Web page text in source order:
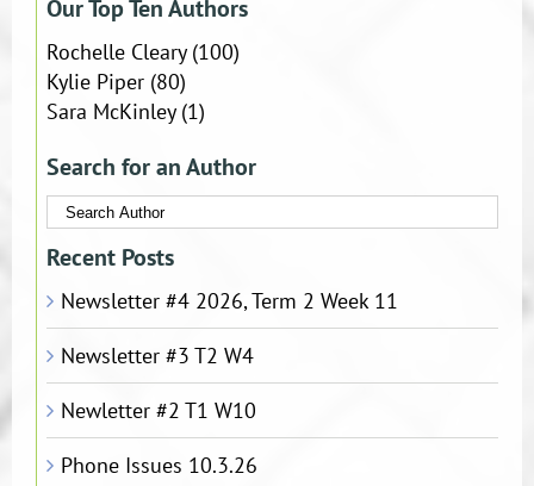
Our Top Ten Authors
Rochelle Cleary(100)
Kylie Piper(80)
Sara McKinley(1)
Search for an Author
Recent Posts
Newsletter #4 2026, Term 2 Week 11
Newsletter #3 T2 W4
Newletter #2 T1 W10
Phone Issues 10.3.26